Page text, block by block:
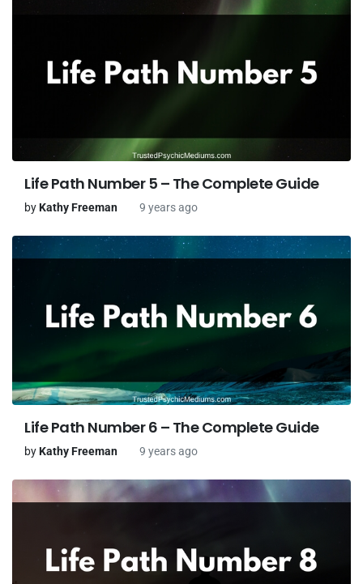
Life Path Number 5 – The Complete Guide
byKathy Freeman 9 years ago
Life Path Number 6 – The Complete Guide
byKathy Freeman 9 years ago